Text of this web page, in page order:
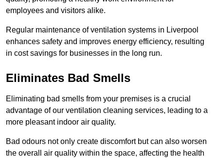
employees and visitors alike.
Regular maintenance of ventilation systems in Liverpool
enhances safety and improves energy efficiency, resulting
in cost savings for businesses in the long run.
Eliminates Bad Smells
Eliminating bad smells from your premises is a crucial
advantage of our ventilation cleaning services, leading to a
more pleasant indoor air quality.
Bad odours not only create discomfort but can also worsen
the overall air quality within the space, affecting the health